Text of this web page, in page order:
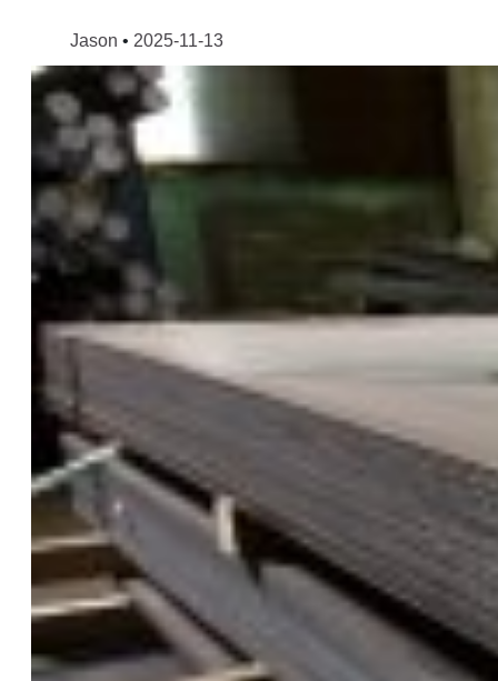
Jason 2025-11-13